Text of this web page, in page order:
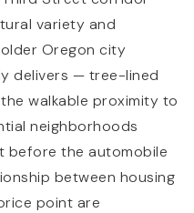
variety and
Oregon city
delivers — tree-lined
walkable proximity to
neighborhoods
before the automobile
between housing
point are